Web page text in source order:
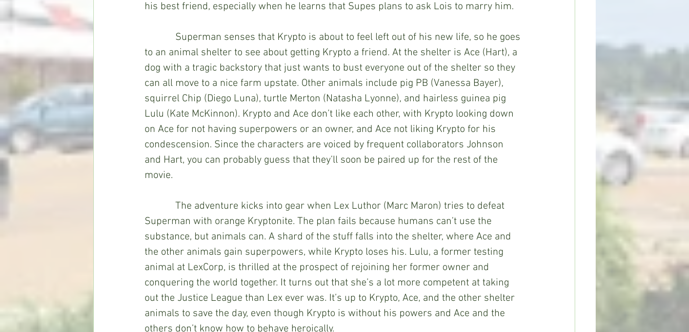
his best friend, especially when he learns that Supes plans to ask Lois to marry him.
to an animal shelter to see about getting Krypto a friend. At the shelter is Ace (Hart), a
dog with a tragic backstory that just wants to bust everyone out of the shelter so they
can all move to a nice farm upstate. Other animals include pig PB (Vanessa Bayer),
squirrel Chip (Diego Luna), turtle Merton (Natasha Lyonne), and hairless guinea pig
Lulu (Kate McKinnon). Krypto and Ace don’t like each other, with Krypto looking down
on Ace for not having superpowers or an owner, and Ace not liking Krypto for his
condescension. Since the characters are voiced by frequent collaborators Johnson
and Hart, you can probably guess that they’ll soon be paired up for the rest of the
movie.
Superman with orange Kryptonite. The plan fails because humans can’t use the
substance, but animals can. A shard of the stuff falls into the shelter, where Ace and
the other animals gain superpowers, while Krypto loses his. Lulu, a former testing
animal at LexCorp, is thrilled at the prospect of rejoining her former owner and
conquering the world together. It turns out that she’s a lot more competent at taking
out the Justice League than Lex ever was. It’s up to Krypto, Ace, and the other shelter
animals to save the day, even though Krypto is without his powers and Ace and the
others don’t know how to behave heroically.